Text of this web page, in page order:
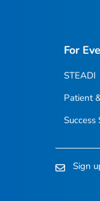
For
STEADI
Patient
Success
Sign